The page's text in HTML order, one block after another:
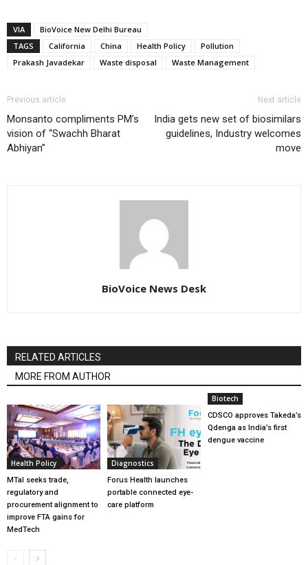
VIA
BioVoice New Delhi Bureau
TAGS
California China Health Policy
Pollution
Prakash Javadekar
Waste disposal Waste Management
Previous article
Monsanto compliments PM’s
vision of “Swachh Bharat
Abhiyan”
Next article
India gets new set of biosimilars
guidelines, Industry welcomes
move
BioVoice News Desk
RELATED ARTICLES
MORE FROM AUTHOR
Health Policy
MTaI seeks trade,
regulatory and
procurement alignment to
improve FTA gains for
MedTech
Diagnostics
Forus Health launches
portable connected eye-
care platform
Biotech
CDSCO approves Takeda’s
Qdenga as India’s first
dengue vaccine